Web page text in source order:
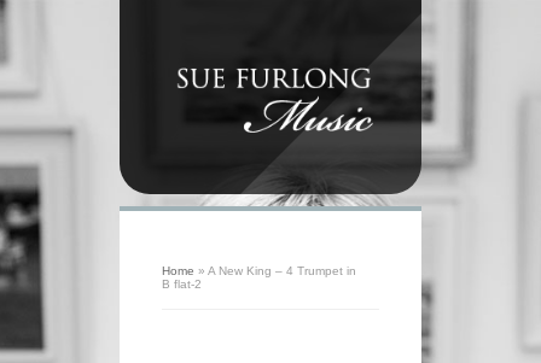
Home » A New King – 4 Trumpet in
B flat-2